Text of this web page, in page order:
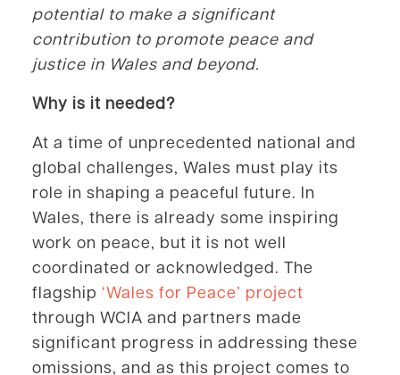
potential to make a significant
contribution to promote peace and
justice in Wales and beyond.
Why is it needed?
At a time of unprecedented national and
global challenges, Wales must play its
role in shaping a peaceful future. In
Wales, there is already some inspiring
work on peace, but it is not well
coordinated or acknowledged. The
flagship ‘Wales for Peace’ project
through WCIA and partners made
significant progress in addressing these
omissions, and as this project comes to